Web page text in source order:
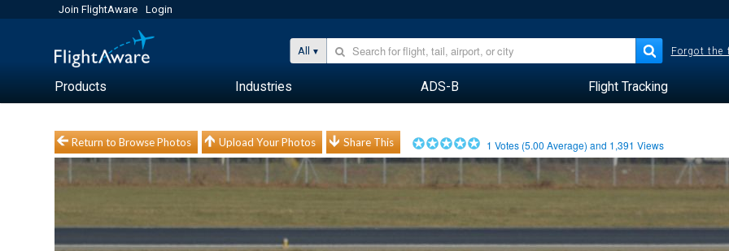
Join FlightAware Login
All Forgot the
Products Industries ADS-B Flight Tracking
Return to Browse Photos Upload Your Photos Share This 1 Votes (5.00 Average) and 1,391 Views